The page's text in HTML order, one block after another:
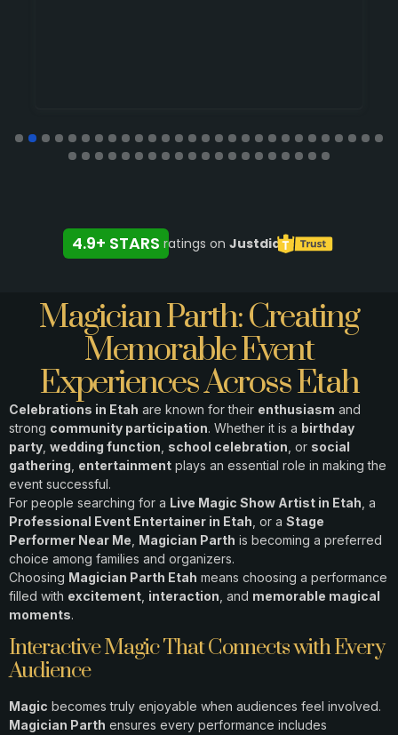
4.9+ STARS ratings on Justdial
Magician Parth: Creating
Memorable Event
Experiences Across Etah
Celebrations in Etah are known for their enthusiasm and
strong community participation. Whether it is a birthday
party wedding function school celebration , or social
gathering entertainment plays an essential role in making the
event successful.
For people searching for a Live Magic Show Artist in Etah , a
Professional Event Entertainer in Etah , or a Stage
Performer Near Me Magician Parth is becoming a preferred
choice among families and organizers.
Choosing Magician Parth Etah means choosing a performance
filled with excitement interaction , and memorable magical
moments.
Interactive Magic That Connects with Every
Audience
Magic becomes truly enjoyable when audiences feel involved.
Magician Parth ensures every performance includes